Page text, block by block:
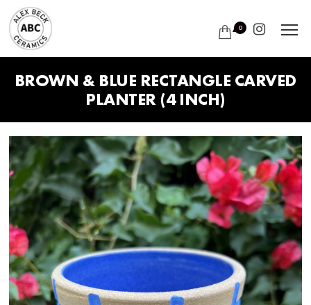
0
BROWN & BLUE RECTANGLE CARVED
PLANTER (4 INCH)